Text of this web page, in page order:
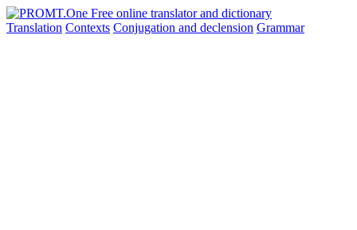
Translation Contexts Conjugation and declension Grammar